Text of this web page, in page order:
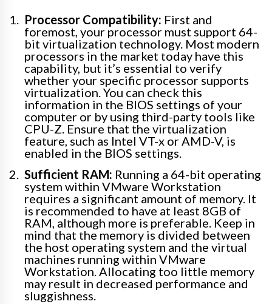
Processor Compatibility: First and
foremost, your processor must support 64-
bit virtualization technology. Most modern
processors in the market today have this
capability, but it’s essential to verify
whether your specific processor supports
virtualization. You can check this
information in the BIOS settings of your
computer or by using third-party tools like
CPU-Z. Ensure that the virtualization
feature, such as Intel VT-x or AMD-V, is
enabled in the BIOS settings.
Sufficient RAM: Running a 64-bit operating
system within VMware Workstation
requires a significant amount of memory. It
is recommended to have at least 8GB of
RAM, although more is preferable. Keep in
mind that the memory is divided between
the host operating system and the virtual
machines running within VMware
Workstation. Allocating too little memory
may result in decreased performance and
sluggishness.